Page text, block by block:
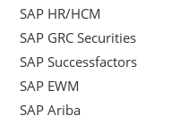
SAP HR/HCM
SAP GRC Securities
SAP Successfactors
SAP EWM
SAP Ariba